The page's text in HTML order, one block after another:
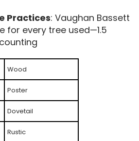
Practices: Vaughan Bassett
for every tree used—1.5
Wood
Poster
Dovetail
Rustic